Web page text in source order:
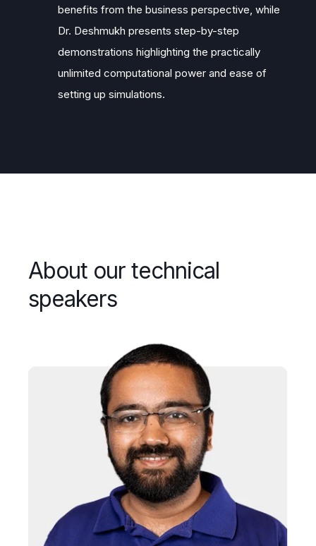
benefits from the business perspective, while
Dr. Deshmukh presents step-by-step
demonstrations highlighting the practically
unlimited computational power and ease of
setting up simulations.
About our technical
speakers